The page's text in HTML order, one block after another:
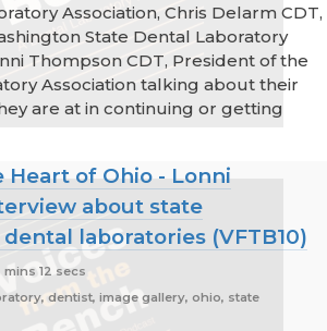
Association, Chris Delarm CDT,
State Dental Laboratory
Thompson CDT, President of the
Association talking about their
are at in continuing or getting
Heart of Ohio - Lonni
about state
laboratories (VFTB10)
mins 12 secs
dentist, image gallery, ohio, state